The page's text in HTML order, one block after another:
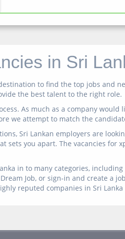
in Sri
to find the top jobs and
the best talent to the right role.
As much as a company
we attempt to match the
Sri Lankan employers are
sets you apart. The vacancies for
in to many categories,
Job, or sign-in and create a
reputed companies in Sri